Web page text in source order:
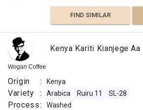
FIND SIMILAR
Wogan Coffee
Kenya Kariti Kianjege Aa
Origin : Kenya
Variety : Arabica Ruiru 11 SL-28
Process: Washed